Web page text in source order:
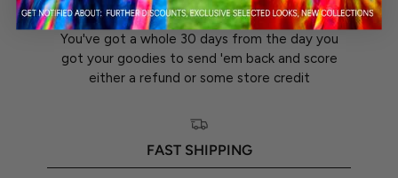
You've got a whole 30 days from the day you
got your goodies to send 'em back and score
either a refund or some store credit
FAST SHIPPING